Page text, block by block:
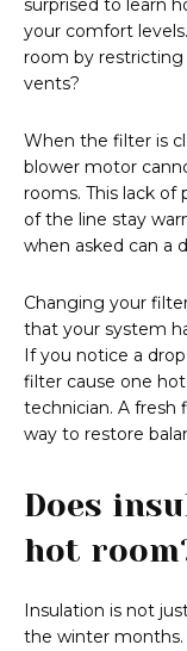
surprised to learn
your comfort
room by
vents?
When the filter is
blower motor
rooms. This lack
of the line stay
when asked can a
Changing your
that your system
If you notice a
filter cause one
technician. A fresh
way to restore
Does
hot
Insulation is not
the winter months.